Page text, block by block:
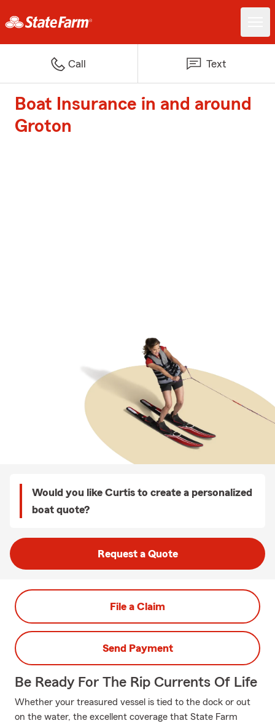
Call Text
Boat Insurance in and around
Groton
Would you like Curtis to create a personalized
boat quote?
Request a Quote
File a Claim
Send Payment
Be Ready For The Rip Currents Of Life
Whether your treasured vessel is tied to the dock or out
on the water, the excellent coverage that State Farm